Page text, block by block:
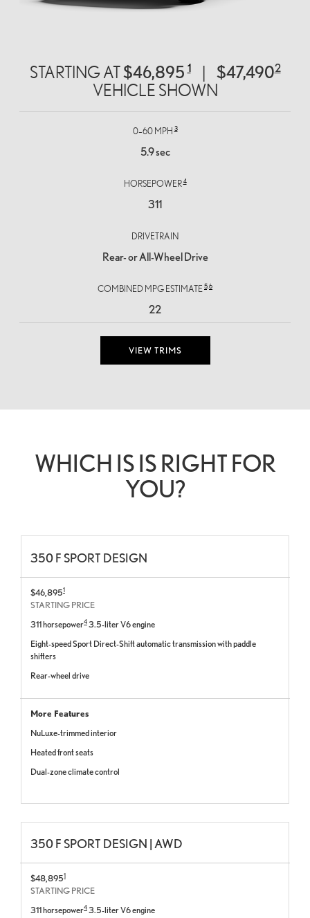
STARTING AT$46,8951 $47,4902
VEHICLE SHOWN
0–60 MPH3
5.9 sec
HORSEPOWER4
311
DRIVETRAIN
Rear- or All-Wheel Drive
COMBINED MPG ESTIMATE 5,6
22
VIEW TRIMS
WHICH IS IS RIGHT FOR
YOU?
350 F SPORT DESIGN
$46,8951
STARTING PRICE
311 horsepower4 3.5-liter V6 engine
Eight-speed Sport Direct-Shift automatic transmission with paddle
shifters
Rear-wheel drive
More Features
NuLuxe-trimmed interior
Heated front seats
Dual-zone climate control
350 F SPORT DESIGN | AWD
$48,8951
STARTING PRICE
311 horsepower4 3.5-liter V6 engine